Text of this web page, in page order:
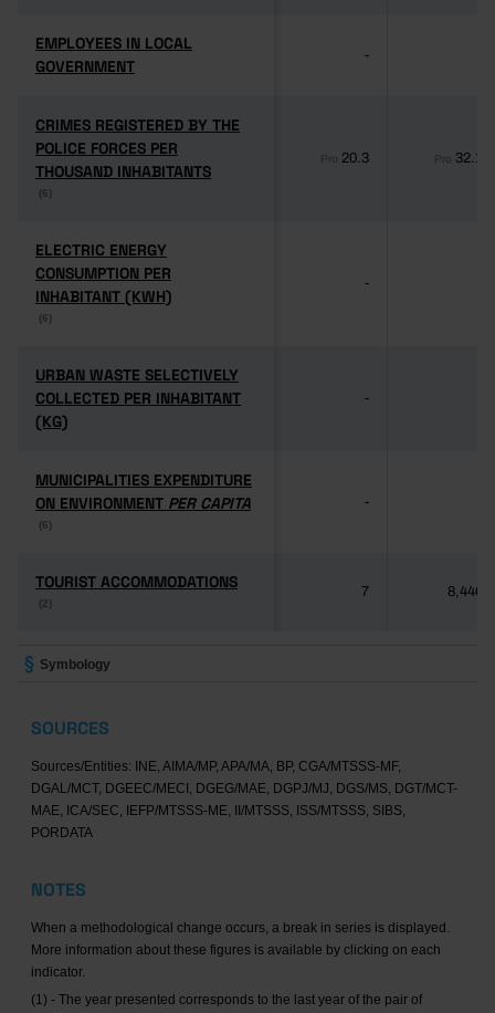
EMPLOYEES IN LOCAL
GOVERNMENT
EMPLOYEES IN LOCAL
GOVERNMENT
-
CRIMES REGISTERED BY THE
POLICE FORCES PER
THOUSAND INHABITANTS
(6)
CRIMES REGISTERED BY THE
POLICE FORCES PER
THOUSAND INHABITANTS
(6)
Pro 20.3 Pro 32.1
ELECTRIC ENERGY
CONSUMPTION PER
INHABITANT (KWH)
(6)
ELECTRIC ENERGY
CONSUMPTION PER
INHABITANT (KWH)
(6)
-
URBAN WASTE SELECTIVELY
COLLECTED PER INHABITANT
(KG)
URBAN WASTE SELECTIVELY
COLLECTED PER INHABITANT
(KG)
-
MUNICIPALITIES EXPENDITURE
ON ENVIRONMENT PER CAPITA
(6)
MUNICIPALITIES EXPENDITURE
ON ENVIRONMENT PER CAPITA
(6)
-
TOURIST ACCOMMODATIONS
(2)
TOURIST ACCOMMODATIONS
(2)
7 8,446
Symbology
SOURCES
Sources/Entities: INE, AIMA/MP, APA/MA, BP, CGA/MTSSS-MF,
DGAL/MCT, DGEEC/MECI, DGEG/MAE, DGPJ/MJ, DGS/MS, DGT/MCT-
MAE, ICA/SEC, IEFP/MTSSS-ME, II/MTSSS, ISS/MTSSS, SIBS,
PORDATA
NOTES
When a methodological change occurs, a break in series is displayed.
More information about these figures is available by clicking on each
indicator.
(1) - The year presented corresponds to the last year of the pair of